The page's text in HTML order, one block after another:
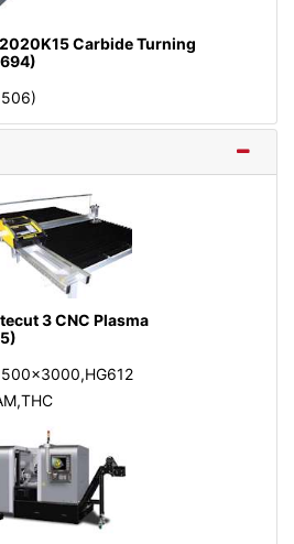
Carbide Turning
3 CNC Plasma